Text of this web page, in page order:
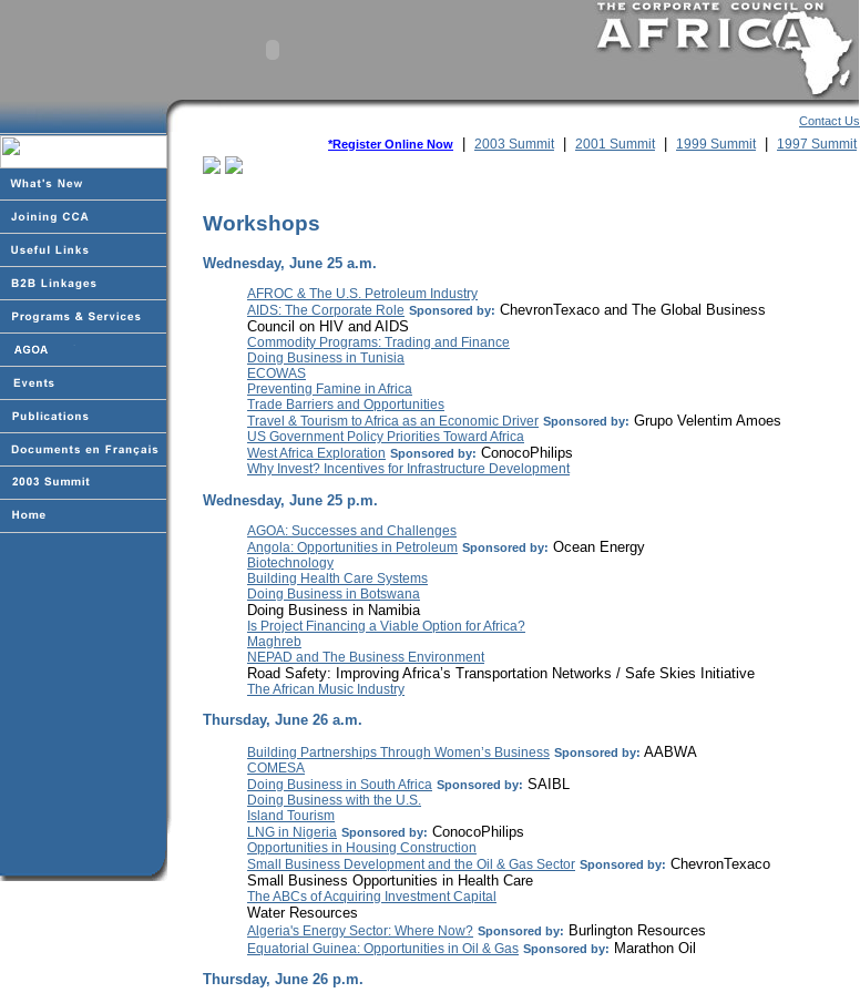
Contact Us
*Register Online Now
2003 Summit| 2001 Summit| 1999 Summit| 1997 Summit
Workshops
Wednesday, June 25 a.m.
AFROC & The U.S. Petroleum Industry
AIDS: The Corporate Role Sponsored by: ChevronTexaco and The Global Business
Council on HIV and AIDS
Commodity Programs: Trading and Finance
Doing Business in Tunisia
ECOWAS
Preventing Famine in Africa
Trade Barriers and Opportunities
Travel & Tourism to Africa as an Economic Driver Sponsored by: Grupo Velentim Amoes
US Government Policy Priorities Toward Africa
West Africa Exploration Sponsored by: ConocoPhilips
Why Invest? Incentives for Infrastructure Development
Wednesday, June 25 p.m.
AGOA: Successes and Challenges
Angola: Opportunities in Petroleum Sponsored by: Ocean Energy
Biotechnology
Building Health Care Systems
Doing Business in Botswana
Doing Business in Namibia
Is Project Financing a Viable Option for Africa?
Maghreb
NEPAD and The Business Environment
Road Safety: Improving Africa’s Transportation Networks / Safe Skies Initiative
The African Music Industry
Thursday, June 26 a.m.
Building Partnerships Through Women’s Business Sponsored by: AABWA
COMESA
Doing Business in South Africa Sponsored by: SAIBL
Doing Business with the U.S.
Island Tourism
LNG in Nigeria Sponsored by: ConocoPhilips
Opportunities in Housing Construction
Small Business Development and the Oil & Gas Sector Sponsored by: ChevronTexaco
Small Business Opportunities in Health Care
The ABCs of Acquiring Investment Capital
Water Resources
Algeria's Energy Sector: Where Now? Sponsored by: Burlington Resources
Equatorial Guinea: Opportunities in Oil & Gas Sponsored by: Marathon Oil
Thursday, June 26 p.m.